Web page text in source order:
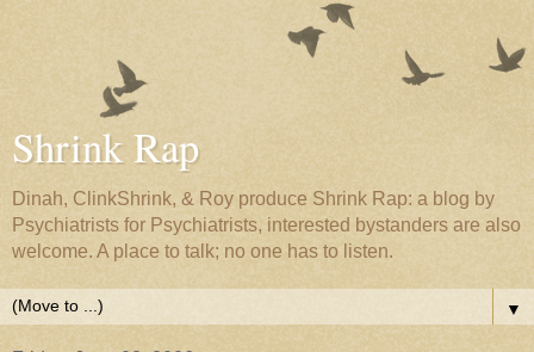
Shrink Rap
Dinah, ClinkShrink, & Roy produce Shrink Rap: a blog by
Psychiatrists for Psychiatrists, interested bystanders are also
welcome. A place to talk; no one has to listen.
▼